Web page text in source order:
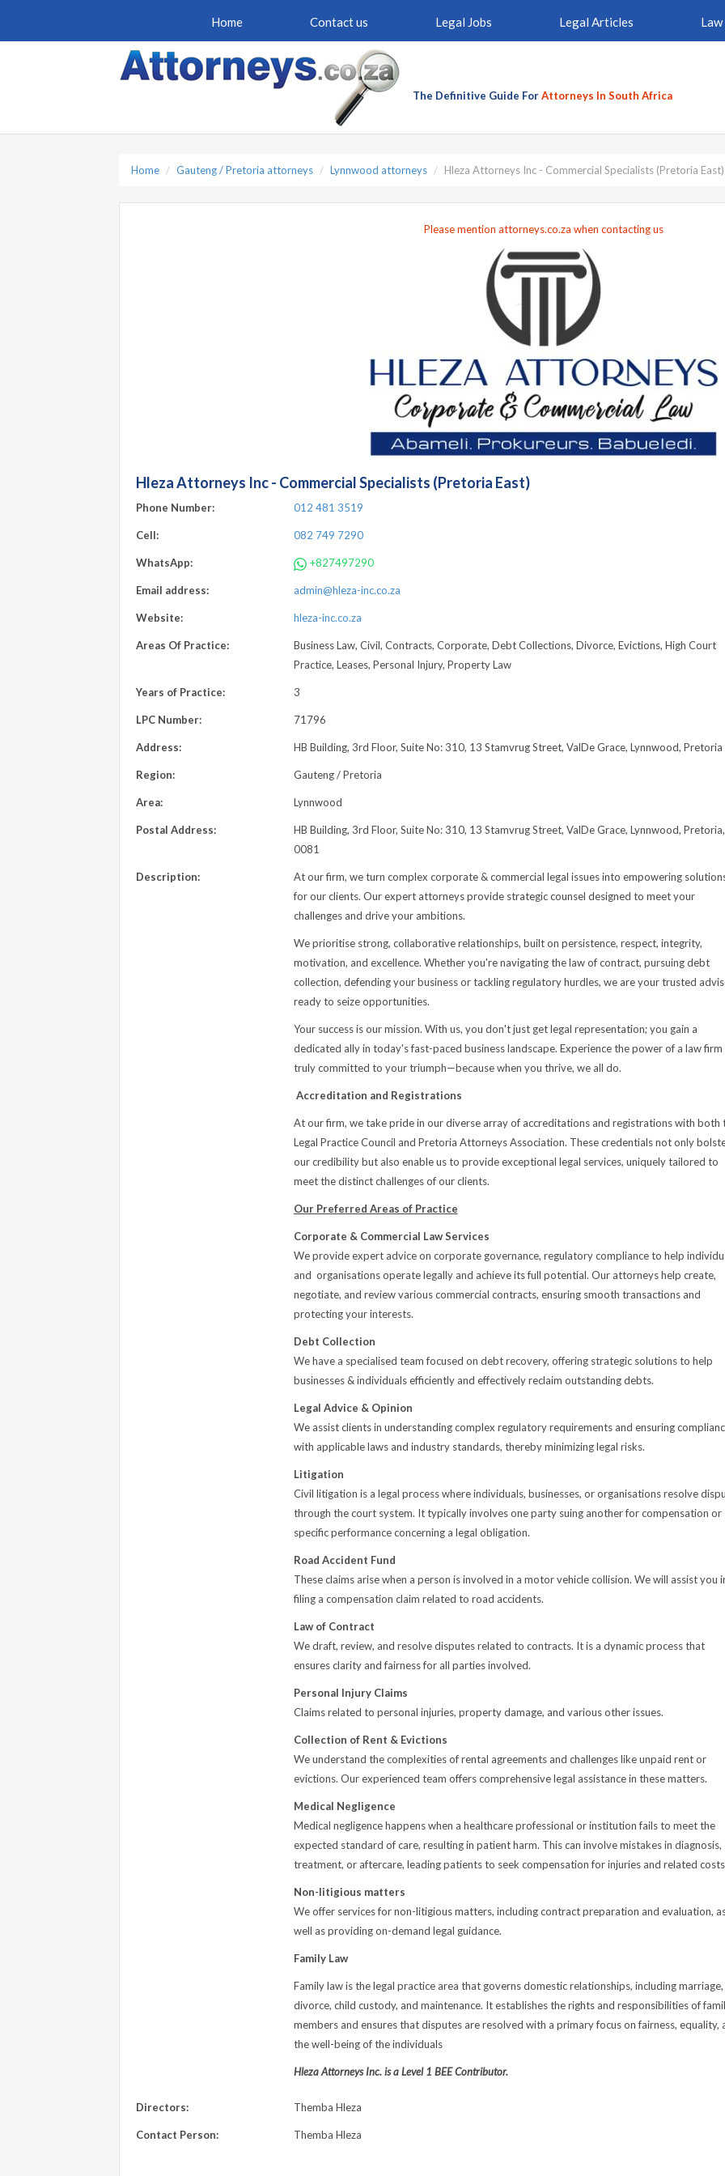
Home Contact us Legal Jobs Legal Articles Law
The Definitive Guide ForAttorneys In South Africa
Home Gauteng / Pretoria attorneys Lynnwood attorneys Hleza Attorneys Inc - Commercial Specialists (Pretoria East)
Please mention attorneys.co.za when contacting us
Hleza Attorneys Inc - Commercial Specialists (Pretoria East)
Phone Number: 012 481 3519
Cell: 082 749 7290
WhatsApp: +827497290
Email address: admin@hleza-inc.co.za
Website: hleza-inc.co.za
Areas Of Practice:
Business Law, Civil, Contracts, Corporate, Debt Collections, Divorce, Evictions, High Court
Practice, Leases, Personal Injury, Property Law
Years of Practice: 3
LPC Number: 71796
Address: HB Building, 3rd Floor, Suite No: 310, 13 Stamvrug Street, ValDe Grace, Lynnwood, Pretoria
Region: Gauteng / Pretoria
Area: Lynnwood
Postal Address:
HB Building, 3rd Floor, Suite No: 310, 13 Stamvrug Street, ValDe Grace, Lynnwood, Pretoria,
0081
Description:
At our firm, we turn complex corporate & commercial legal issues into empowering
for our clients. Our expert attorneys provide strategic counsel designed to meet your
challenges and drive your ambitions.
We prioritise strong, collaborative relationships, built on persistence, respect, integrity,
motivation, and excellence. Whether you're navigating the law of contract, pursuing debt
collection, defending your business or tackling regulatory hurdles, we are your trusted
ready to seize opportunities.
Your success is our mission. With us, you don't just get legal representation; you gain a
dedicated ally in today's fast-paced business landscape. Experience the power of a law firm
truly committed to your triumph—because when you thrive, we all do.
Accreditation and Registrations
At our firm, we take pride in our diverse array of accreditations and registrations with both
Legal Practice Council and Pretoria Attorneys Association. These credentials not only
our credibility but also enable us to provide exceptional legal services, uniquely tailored to
meet the distinct challenges of our clients.
Our Preferred Areas of Practice
Corporate & Commercial Law Services
We provide expert advice on corporate governance, regulatory compliance to help
and organisations operate legally and achieve its full potential. Our attorneys help create,
negotiate, and review various commercial contracts, ensuring smooth transactions and
protecting your interests.
Debt Collection
We have a specialised team focused on debt recovery, offering strategic solutions to help
businesses & individuals efficiently and effectively reclaim outstanding debts.
Legal Advice & Opinion
We assist clients in understanding complex regulatory requirements and ensuring
with applicable laws and industry standards, thereby minimizing legal risks.
Litigation
Civil litigation is a legal process where individuals, businesses, or organisations resolve
through the court system. It typically involves one party suing another for compensation or
specific performance concerning a legal obligation.
Road Accident Fund
These claims arise when a person is involved in a motor vehicle collision. We will assist you
filing a compensation claim related to road accidents.
Law of Contract
We draft, review, and resolve disputes related to contracts. It is a dynamic process that
ensures clarity and fairness for all parties involved.
Personal Injury Claims
Claims related to personal injuries, property damage, and various other issues.
Collection of Rent & Evictions
We understand the complexities of rental agreements and challenges like unpaid rent or
evictions. Our experienced team offers comprehensive legal assistance in these matters.
Medical Negligence
Medical negligence happens when a healthcare professional or institution fails to meet the
expected standard of care, resulting in patient harm. This can involve mistakes in diagnosis,
treatment, or aftercare, leading patients to seek compensation for injuries and related
Non-litigious matters
We offer services for non-litigious matters, including contract preparation and evaluation,
well as providing on-demand legal guidance.
Family Law
Family law is the legal practice area that governs domestic relationships, including marriage,
divorce, child custody, and maintenance. It establishes the rights and responsibilities of
members and ensures that disputes are resolved with a primary focus on fairness, equality,
the well-being of the individuals
Hleza Attorneys Inc. is a Level 1 BEE Contributor.
Directors: Themba Hleza
Contact Person: Themba Hleza